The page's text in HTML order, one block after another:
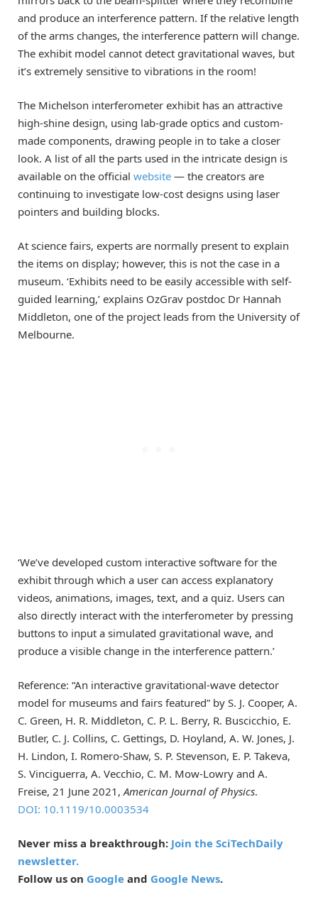
and produce an interference pattern. If the relative length
of the arms changes, the interference pattern will change.
The exhibit model cannot detect gravitational waves, but
it’s extremely sensitive to vibrations in the room!
The Michelson interferometer exhibit has an attractive
high-shine design, using lab-grade optics and custom-
made components, drawing people in to take a closer
look. A list of all the parts used in the intricate design is
available on the official website — the creators are
continuing to investigate low-cost designs using laser
pointers and building blocks.
At science fairs, experts are normally present to explain
the items on display; however, this is not the case in a
museum. ‘Exhibits need to be easily accessible with self-
guided learning,’ explains OzGrav postdoc Dr Hannah
Middleton, one of the project leads from the University of
Melbourne.
‘We’ve developed custom interactive software for the
exhibit through which a user can access explanatory
videos, animations, images, text, and a quiz. Users can
also directly interact with the interferometer by pressing
buttons to input a simulated gravitational wave, and
produce a visible change in the interference pattern.’
Reference: “An interactive gravitational-wave detector
model for museums and fairs featured” by S. J. Cooper, A.
C. Green, H. R. Middleton, C. P. L. Berry, R. Buscicchio, E.
Butler, C. J. Collins, C. Gettings, D. Hoyland, A. W. Jones, J.
H. Lindon, I. Romero-Shaw, S. P. Stevenson, E. P. Takeva,
S. Vinciguerra, A. Vecchio, C. M. Mow-Lowry and A.
Freise, 21 June 2021,American Journal of Physics.
DOI: 10.1119/10.0003534
Never miss a breakthrough: Join the SciTechDaily
newsletter.
Follow us on Google and Google News.